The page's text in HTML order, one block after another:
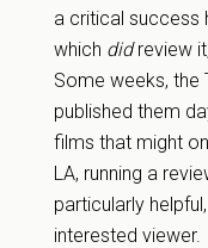
a critical success
which didreview
Some weeks, the
published them
films that might
LA, running a
particularly
interested viewer.